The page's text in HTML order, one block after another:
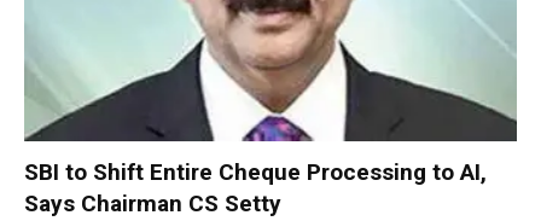
SBI to Shift Entire Cheque Processing to AI,
Says Chairman CS Setty